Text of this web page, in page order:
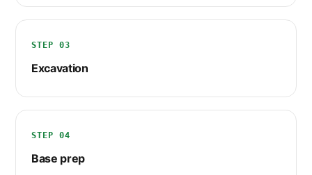
STEP 03
Excavation
STEP 04
Base prep